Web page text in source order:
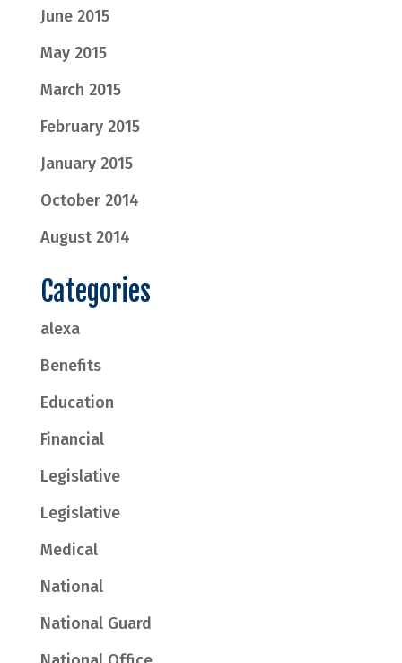
June 2015
May 2015
March 2015
February 2015
January 2015
October 2014
August 2014
Categories
alexa
Benefits
Education
Financial
Legislative
Legislative
Medical
National
National Guard